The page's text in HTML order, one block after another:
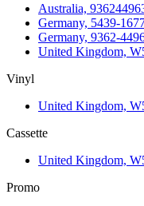
Australia,
Germany, 5439-
Germany, 9362-
United Kingdom,
Vinyl
United Kingdom,
Cassette
United Kingdom,
Promo